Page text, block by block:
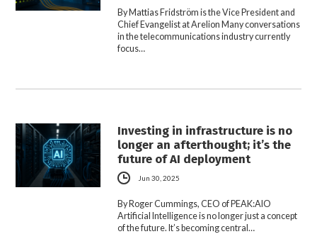
By Mattias Fridström is the Vice President and
Chief Evangelist at Arelion Many conversations
in the telecommunications industry currently
focus…
Investing in infrastructure is no
longer an afterthought; it’s the
future of AI deployment
Jun 30, 2025
By Roger Cummings, CEO of PEAK:AIO
Artificial Intelligence is no longer just a concept
of the future. It’s becoming central…